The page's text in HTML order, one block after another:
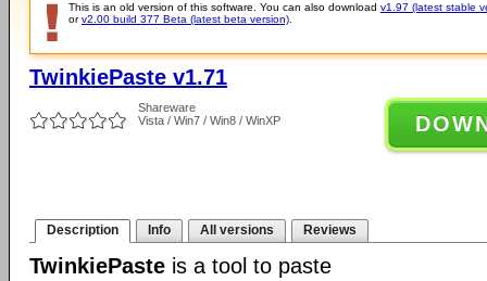
This is an old version of this software. You can also download v1.97 (latest stable
orv2.00 build 377 Beta (latest beta version)
TwinkiePaste v1.71
Shareware
Vista / Win7 / Win8 / WinXP
Description Info All versions Reviews
TwinkiePaste is a tool to paste